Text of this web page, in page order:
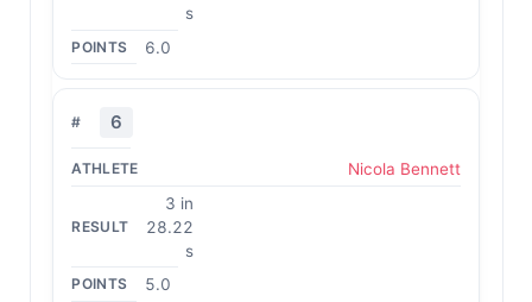
s
6.0
6
Nicola Bennett
3 in
28.22
s
5.0